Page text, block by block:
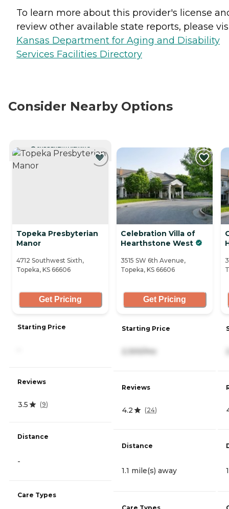
To learn more about this provider's license
review other available state reports, please
Kansas Department for Aging and Disability
Services Facilities Directory
Consider Nearby Options
CURRENTLY VIEWING
Topeka Presbyterian
Manor
4712 Southwest Sixth,
Topeka, KS 66606
Get Pricing
Starting Price
Reviews
3.5 (9)
Distance
-
Care Types
Celebration Villa of
Hearthstone West
3515 SW 6th Avenue,
Topeka, KS 66606
Get Pricing
Starting Price
Reviews
4.2 (24)
Distance
1.1 mile(s) away